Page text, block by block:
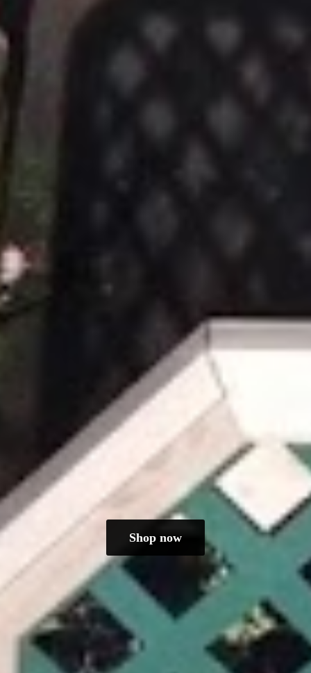
Shop now